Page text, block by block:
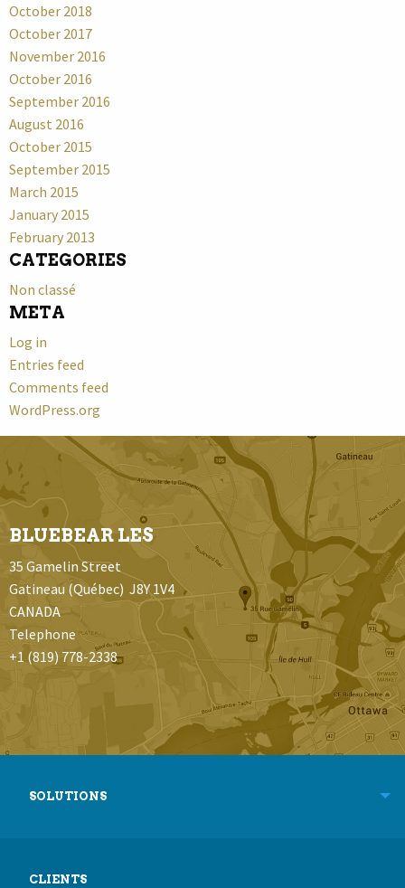
October 2018
October 2017
November 2016
October 2016
September 2016
August 2016
October 2015
September 2015
March 2015
January 2015
February 2013
CATEGORIES
Non classé
META
Log in
Entries feed
Comments feed
WordPress.org
BLUEBEAR LES
35 Gamelin Street
Gatineau (Québec) J8Y 1V4
CANADA
Telephone
+1 (819) 778-2338
SOLUTIONS
CLIENTS